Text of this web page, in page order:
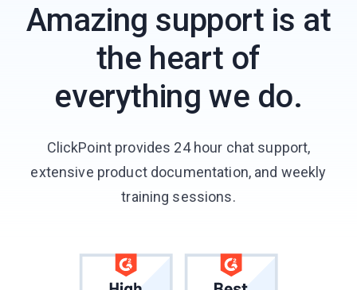
Amazing support is at
the heart of
everything we do.
ClickPoint provides 24 hour chat support,
extensive product documentation, and weekly
training sessions.